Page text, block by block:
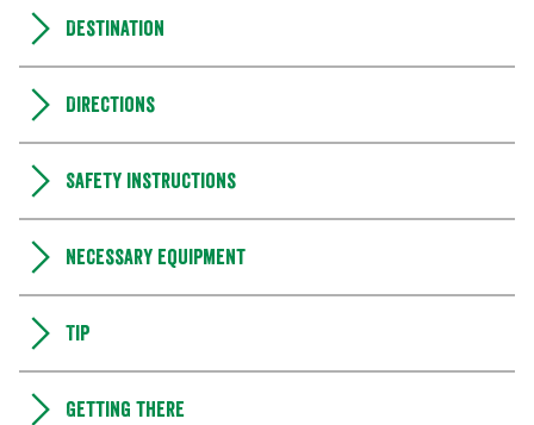
Destination
Directions
Safety instructions
Necessary equipment
Tip
Getting there